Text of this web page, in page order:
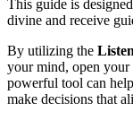
This guide is
divine and receive
By utilizing the
your mind, open your
powerful tool can
make decisions that